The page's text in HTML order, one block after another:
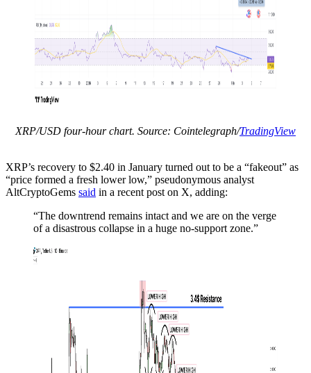
XRP/USD four-hour chart. Source: Cointelegraph/TradingView
XRP’s recovery to $2.40 in January turned out to be a “fakeout” as
“price formed a fresh lower low,” pseudonymous analyst
AltCryptoGems said in a recent post on X, adding:
“The downtrend remains intact and we are on the verge
of a disastrous collapse in a huge no-support zone.”